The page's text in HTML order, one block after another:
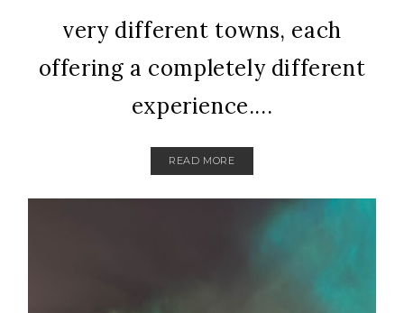
very different towns, each
offering a completely different
experience....
READ MORE